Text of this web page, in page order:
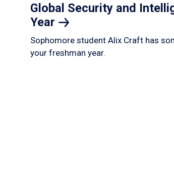
Global Security and
Year
Sophomore student Alix Craft has
your freshman year.